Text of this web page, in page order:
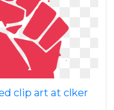
clip art at clker